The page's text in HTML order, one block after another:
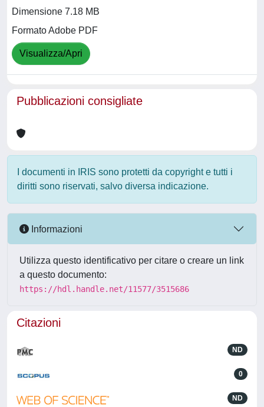
Dimensione 7.18 MB
Formato Adobe PDF
Visualizza/Apri
Pubblicazioni consigliate
I documenti in IRIS sono protetti da copyright e tutti i
diritti sono riservati, salvo diversa indicazione.
Informazioni
Utilizza questo identificativo per citare o creare un link
a questo documento:
https://hdl.handle.net/11577/3515686
Citazioni
ND
0
ND